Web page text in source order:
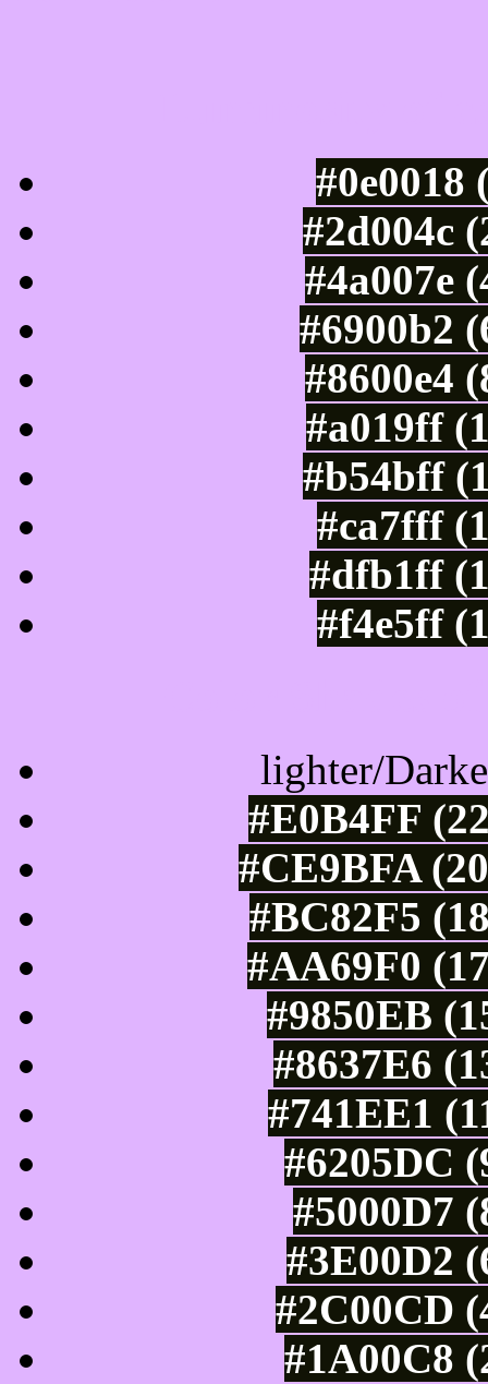
#0e0018
#2d004c
#4a007e
#6900b2
#8600e4
#a019ff
#b54bff
#ca7fff
#dfb1ff
#f4e5ff
lighter/
#E0B4FF
#CE9BFA
#BC82F5
#AA69F0
#9850EB
#8637E6
#741EE1
#6205DC
#5000D7
#3E00D2
#2C00CD
#1A00C8